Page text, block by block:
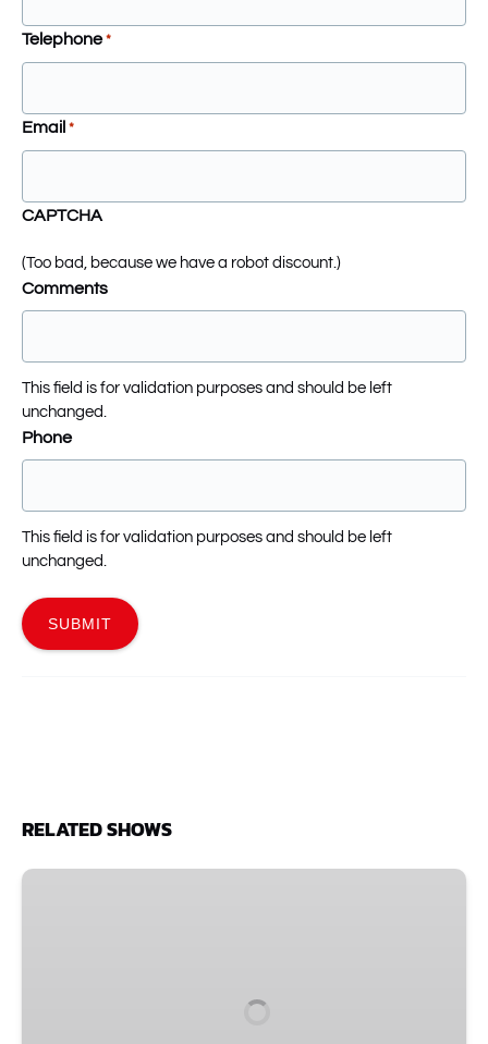
Telephone *
Email *
CAPTCHA
(Too bad, because we have a robot discount.)
Comments
This field is for validation purposes and should be left
unchanged.
Phone
This field is for validation purposes and should be left
unchanged.
RELATED SHOWS
One